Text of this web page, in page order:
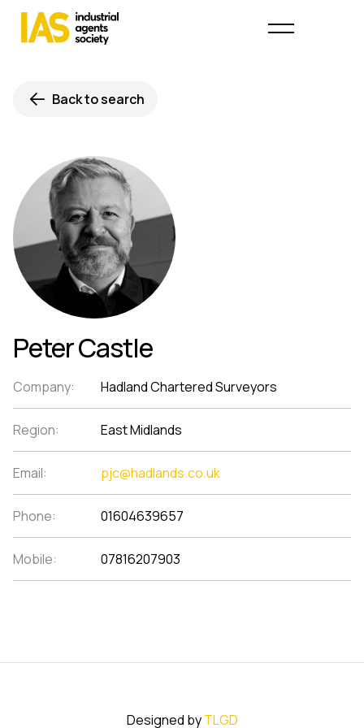
Back to search
Peter Castle
Company: Hadland Chartered Surveyors
Region: East Midlands
Email: pjc@hadlands.co.uk
Phone: 01604639657
Mobile: 07816207903
Designed byTLGD